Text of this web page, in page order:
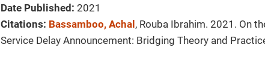
Date Published: 2021
Citations: Bassamboo, Achal , Rouba Ibrahim. 2021. On
Service Delay Announcement: Bridging Theory and